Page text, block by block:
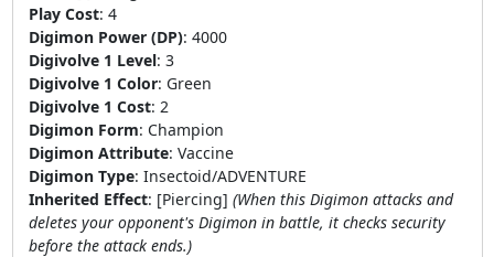
Play Cost: 4
Digimon Power (DP): 4000
Digivolve 1 Level: 3
Digivolve 1 Color: Green
Digivolve 1 Cost: 2
Digimon Form: Champion
Digimon Attribute: Vaccine
Digimon Type: Insectoid/ADVENTURE
Inherited Effect: [Piercing] (When this Digimon attacks and
deletes your opponent's Digimon in battle, it checks security
before the attack ends.)